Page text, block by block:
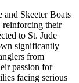
and Skeeter Boats
reinforcing their
to St. Jude
significantly
from
passion for
facing serious